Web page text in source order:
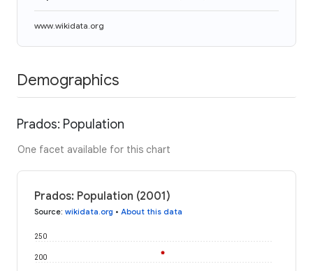
www.wikidata.org
Demographics
Prados: Population
One facet available for this chart
Prados: Population (2001)
Source: wikidata.org • About this data
200
250